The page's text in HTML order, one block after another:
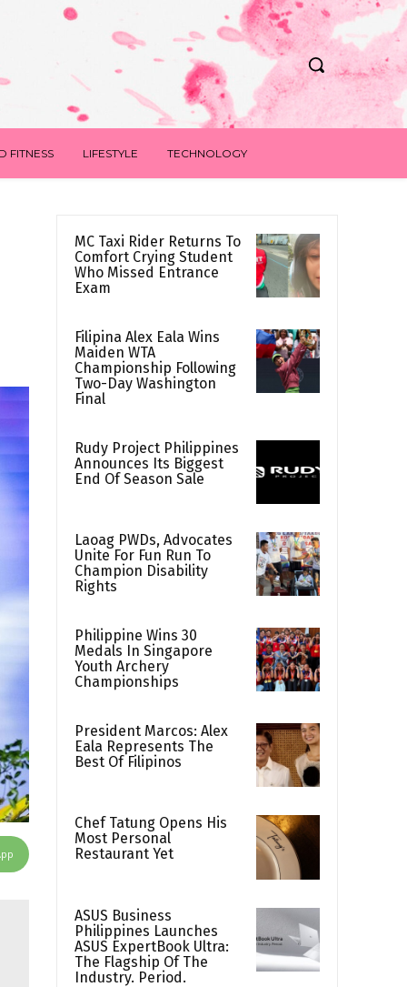
FITNESS LIFESTYLE TECHNOLOGY
MC Taxi Rider Returns To
Comfort Crying Student
Who Missed Entrance
Exam
Filipina Alex Eala Wins
Maiden WTA
Championship Following
Two-Day Washington
Final
Rudy Project Philippines
Announces Its Biggest
End Of Season Sale
Laoag PWDs, Advocates
Unite For Fun Run To
Champion Disability
Rights
Philippine Wins 30
Medals In Singapore
Youth Archery
Championships
President Marcos: Alex
Eala Represents The
Best Of Filipinos
Chef Tatung Opens His
Most Personal
Restaurant Yet
ASUS Business
Philippines Launches
ASUS ExpertBook Ultra:
The Flagship Of The
Industry. Period.